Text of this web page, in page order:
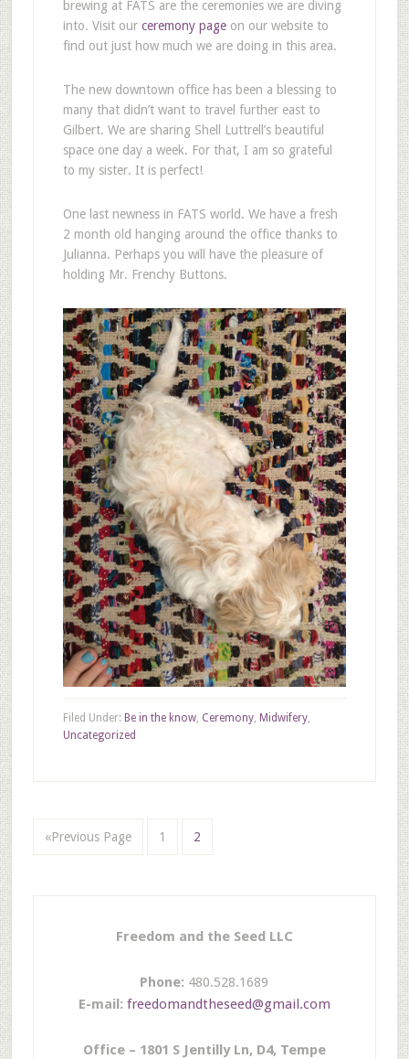
brewing at FATS are the ceremonies we are diving
into. Visit our ceremony pageon our website to
find out just how much we are doing in this area.
The new downtown office has been a blessing to
many that didn’t want to travel further east to
Gilbert. We are sharing Shell Luttrell’s beautiful
space one day a week. For that, I am so grateful
to my sister. It is perfect!
One last newness in FATS world. We have a fresh
2 month old hanging around the office thanks to
Julianna. Perhaps you will have the pleasure of
holding Mr. Frenchy Buttons.
Filed Under: Be in the know, Ceremony, Midwifery,
Uncategorized
«Previous Page 1 2
Freedom and the Seed LLC
Phone: 480.528.1689
E-mail: freedomandtheseed@gmail.com
Office – 1801 S Jentilly Ln, D4, Tempe